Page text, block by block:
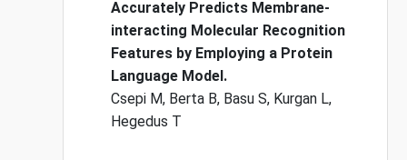
Accurately Predicts Membrane-
interacting Molecular Recognition
Features by Employing a Protein
Language Model.
Csepi M, Berta B, Basu S, Kurgan L,
Hegedus T